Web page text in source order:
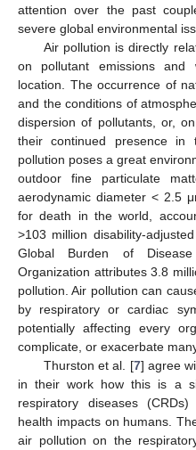
attention over the past
severe global environmental
Air pollution is directly
on pollutant emissions and
location. The occurrence of
and the conditions of
dispersion of pollutants, or,
their continued presence in
pollution poses a great
outdoor fine particulate
aerodynamic diameter < 2.5
for death in the world,
>103 million disability-
Global Burden of
Organization attributes 3.8
pollution. Air pollution can
by respiratory or cardiac
potentially affecting every
complicate, or exacerbate
Thurston et al. [7] agree
in their work how this is a
respiratory diseases
health impacts on humans.
air pollution on the